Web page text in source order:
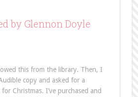
by Glennon Doyle
this from the library. Then, I
copy and asked for a
Christmas. I’ve purchased and